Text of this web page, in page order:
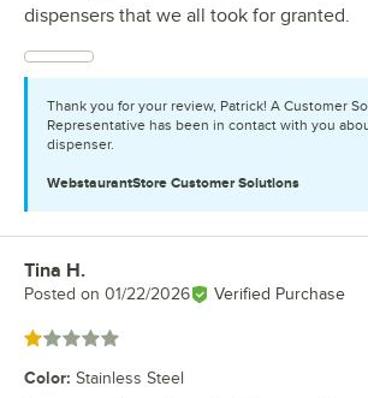
dispensers that we all took for granted.
Thank you for your review, Patrick! A Customer
Representative has been in contact with you
dispenser.
WebstaurantStore Customer Solutions
Review by
Tina H.
Posted on 01/22/2026 Verified Purchase
Rated 1 out of 5 stars
Color: Stainless Steel